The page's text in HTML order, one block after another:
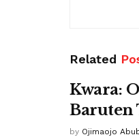
Related
Kwara:
Baruten
by Ojimaojo